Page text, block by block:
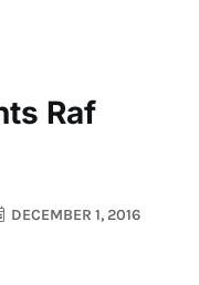
Raf
DECEMBER 1, 2016